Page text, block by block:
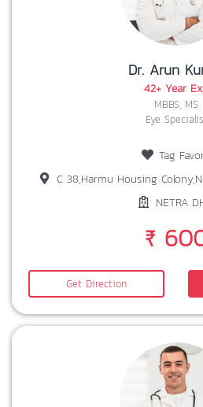
Dr. Arun
42+ Year
MBBS, MS
Eye
Tag
C 38,Harmu Housing
NETRA
₹
Get Direction